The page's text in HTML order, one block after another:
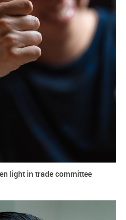
will benefit from the immediate
products, such as the categories
others, EU custom duties on
tariffs around 17% and will be
most instances, and with a small
a 15 years transition period until
light in trade committee